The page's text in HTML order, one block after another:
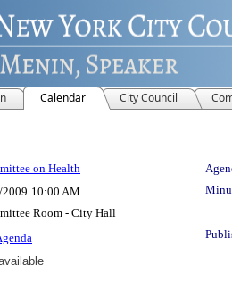
Calendar City Council
on Health
10:00 AM
Room - City Hall